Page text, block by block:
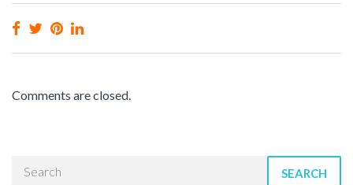
Comments are closed.
SEARCH